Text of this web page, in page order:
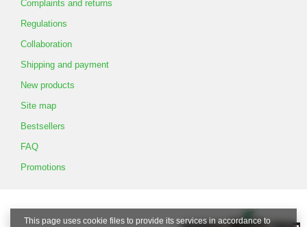
Complaints and returns
Regulations
Collaboration
Shipping and payment
New products
Site map
Bestsellers
FAQ
Promotions
This page uses cookie files to provide its services in accordance to